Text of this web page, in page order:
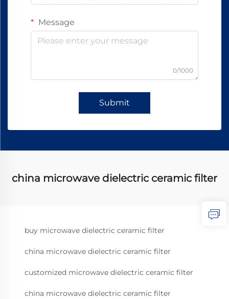
Message
0/1000
Submit
china microwave dielectric ceramic filter
buy microwave dielectric ceramic filter
china microwave dielectric ceramic filter
customized microwave dielectric ceramic filter
china microwave dielectric ceramic filter